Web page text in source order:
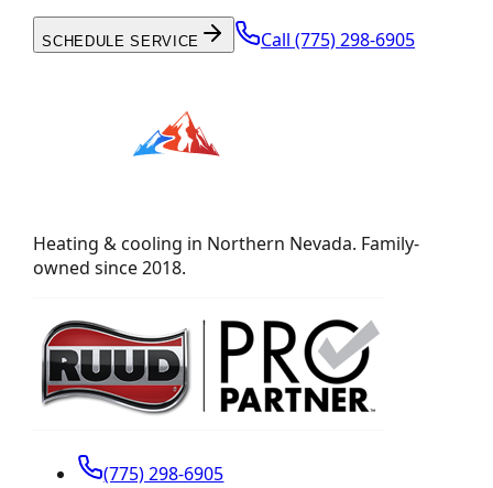
SCHEDULE SERVICE Call(775) 298-6905
Heating & cooling in Northern Nevada. Family-
owned since 2018.
(775) 298-6905